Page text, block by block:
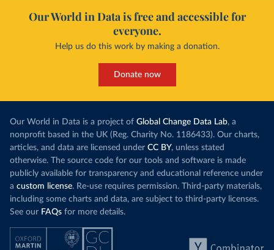
Our World in Data is free and accessible for
everyone.
Help us do this work by making a donation.
Donate now
Our World in Data is a project of Global Change Data Lab, a
nonprofit based in the UK (Reg. Charity No. 1186433). Our charts,
articles, and data are licensed under CC BY, unless stated
otherwise. The source code for our tools and software is made
publicly available for transparency and educational reference under
a custom license. Re-use requires permission. Third-party materials,
including some charts and data, are subject to third-party licenses.
See our FAQs for more details.